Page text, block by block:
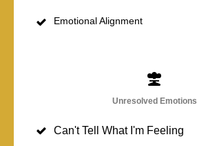
Emotional Alignment
Unresolved Emotions
Can't Tell What I'm Feeling